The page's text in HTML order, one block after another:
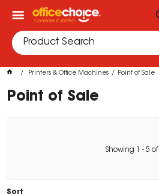
Printers & Office Machines Point of Sale
Point of Sale
Showing - 5 of
Sort